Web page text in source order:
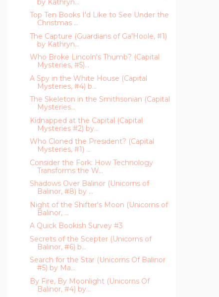
Top Ten Books I'd Like to See Under the
Christmas ...
The Capture (Guardians of Ga'Hoole, #1)
by Kathryn...
Who Broke Lincoln's Thumb? (Capital
Mysteries, #5)...
A Spy in the White House (Capital
Mysteries, #4) b...
The Skeleton in the Smithsonian (Capital
Mysteries...
Kidnapped at the Capital (Capital
Mysteries #2) by...
Who Cloned the President? (Capital
Mysteries, #1) ...
Consider the Fork: How Technology
Transforms the W...
Shadows Over Balinor (Unicorns of
Balinor, #8) by ...
Night of the Shifter's Moon (Unicorns of
Balinor, ...
A Quick Bookish Survey #3
Secrets of the Scepter (Unicorns of
Balinor, #6) b...
Search for the Star (Unicorns Of Balinor
#5) by Ma...
By Fire, By Moonlight (Unicorns Of
Balinor, #4) by...